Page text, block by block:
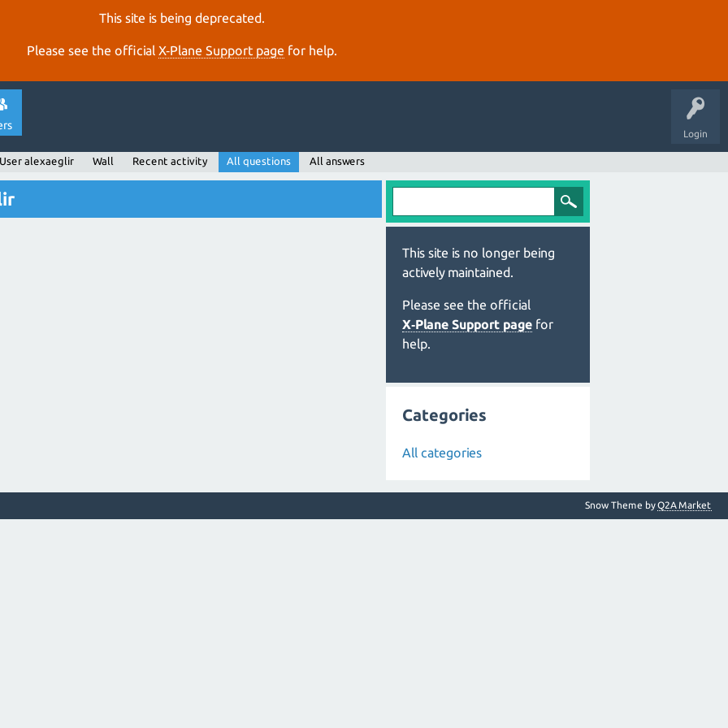
This site is being deprecated.
Please see the official X‑Plane Support page for help.
Login
User alexaeglir Wall Recent activity All questions All answers
This site is no longer being
actively maintained.
Please see the official
X‑Plane Support page for
help.
Categories
All categories
Snow Theme byQ2A Market